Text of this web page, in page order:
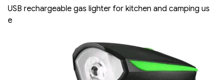
USB rechargeable gas lighter for kitchen and camping us
e